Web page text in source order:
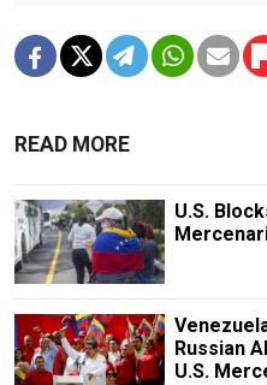
READ MORE
U.S.
Russian
U.S.